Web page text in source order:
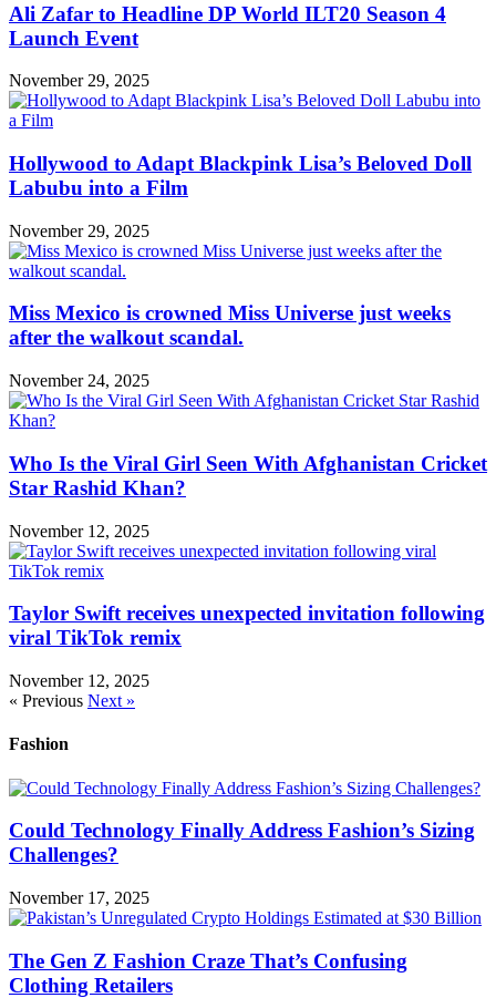
Ali Zafar to Headline DP World ILT20 Season 4
Launch Event
November 29, 2025
Hollywood to Adapt Blackpink Lisa’s Beloved Doll
Labubu into a Film
November 29, 2025
Miss Mexico is crowned Miss Universe just weeks
after the walkout scandal.
November 24, 2025
Who Is the Viral Girl Seen With Afghanistan Cricket
Star Rashid Khan?
November 12, 2025
Taylor Swift receives unexpected invitation following
viral TikTok remix
November 12, 2025
« Previous Next »
Fashion
Could Technology Finally Address Fashion’s Sizing
Challenges?
November 17, 2025
The Gen Z Fashion Craze That’s Confusing
Clothing Retailers